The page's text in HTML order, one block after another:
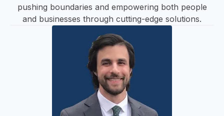
pushing boundaries and empowering both people
and businesses through cutting-edge solutions.